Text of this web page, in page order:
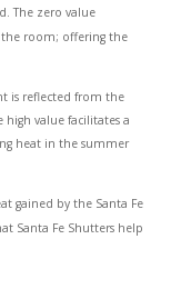
The zero value
room; offering the
is reflected from the
value facilitates a
heat in the summer
gained by the Santa Fe
Santa Fe Shutters help